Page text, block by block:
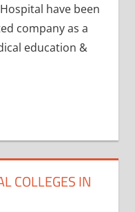
have been
company as a
education &
COLLEGES IN